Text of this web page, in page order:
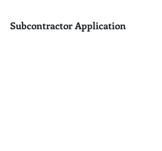
Subcontractor Application